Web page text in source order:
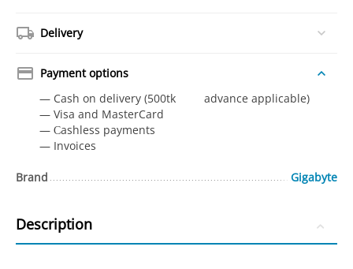
Delivery
Payment options
— Cash on delivery (500tk advance applicable)
— Visa and MasterCard
— Сashless payments
— Invoices
Brand Gigabyte
Description